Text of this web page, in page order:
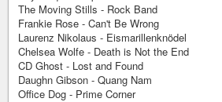
The Moving Stills - Rock Band
Frankie Rose - Can't Be Wrong
Laurenz Nikolaus - Eismarillenknödel
Chelsea Wolfe - Death is Not the End
CD Ghost - Lost and Found
Daughn Gibson - Quang Nam
Office Dog - Prime Corner